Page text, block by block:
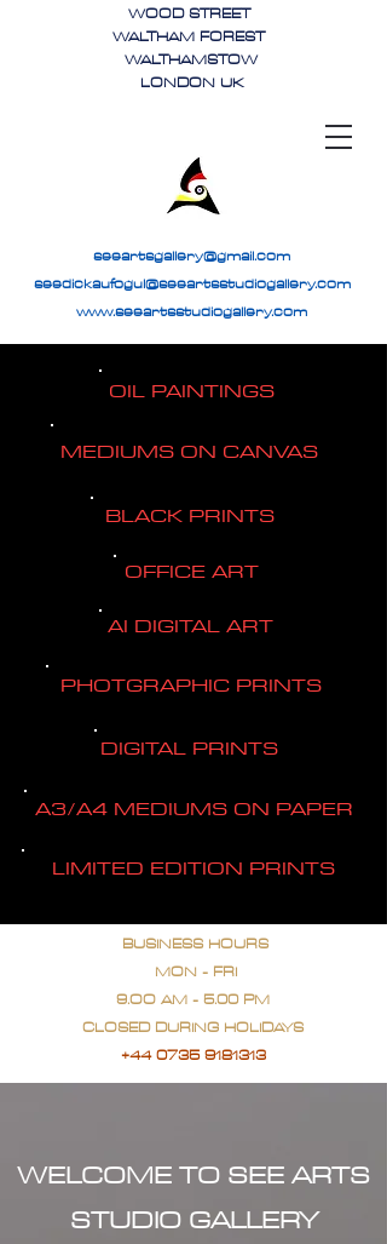
WOOD STREET
WALTHAM FOREST
WALTHAMSTOW
LONDON UK
seeartsgallery@gmail.com
seedickaufogul@seeartsstudiogallery.com
www.seeartsstudiogallery.com
OIL PAINTINGS
MEDIUMS ON CANVAS
BLACK PRINTS
OFFICE ART
AI DIGITAL ART
PHOTGRAPHIC PRINTS
DIGITAL PRINTS
A3/A4 MEDIUMS ON PAPER
LIMITED EDITION PRINTS
BUSINESS HOURS
MON - FRI
9.OO AM - 5.00 PM
CLOSED DURING HOLIDAYS
+44 0735 9181313
WELCOME TO SEE ARTS
STUDIO GALLERY